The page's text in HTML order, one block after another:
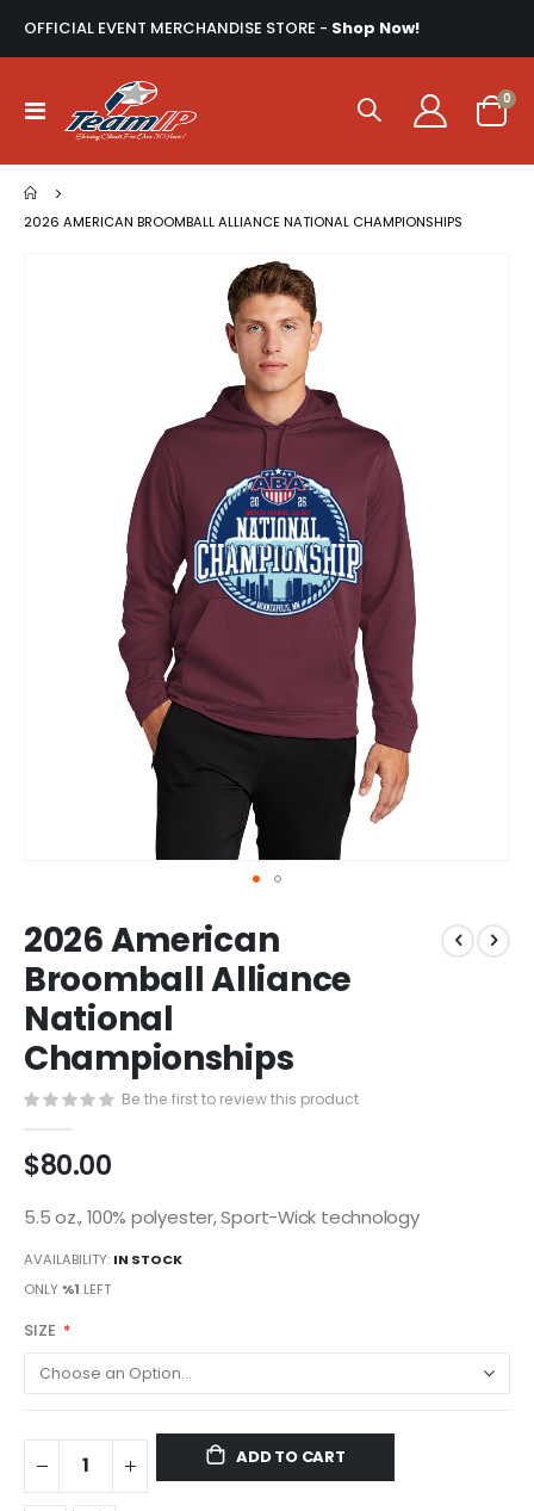
OFFICIAL EVENT MERCHANDISE STORE - Shop Now!
Toggle
Nav
Cart
0
2026 AMERICAN BROOMBALL ALLIANCE NATIONAL CHAMPIONSHIPS
to
the
beginning
of
the
images
2026 American
Broomball Alliance
National
Championships
Be the first to review this product
$80.00
5.5 oz., 100% polyester, Sport-Wick technology
AVAILABILITY: IN STOCK
ONLY %1 LEFT
SIZE
ADD TO CART